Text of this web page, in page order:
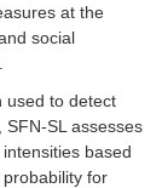
at the
social
used to detect
SL assesses
based
for